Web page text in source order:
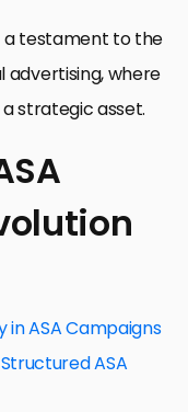
a testament to the
where
strategic asset.
in ASA Campaigns
ASA